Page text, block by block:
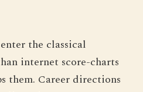
the classical
internet score-charts
them. Career directions